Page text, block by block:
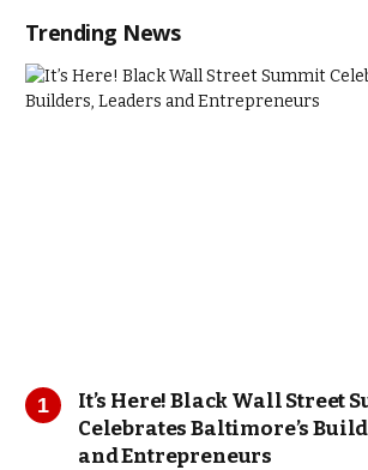
Trending News
It’s Here! Black Wall Street
Celebrates Baltimore’s
and Entrepreneurs